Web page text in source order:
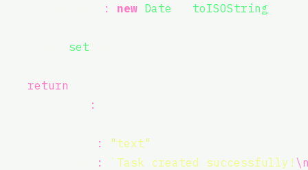
: new Date toISOString
set
return
:
: " text"
: `Task created successfully!